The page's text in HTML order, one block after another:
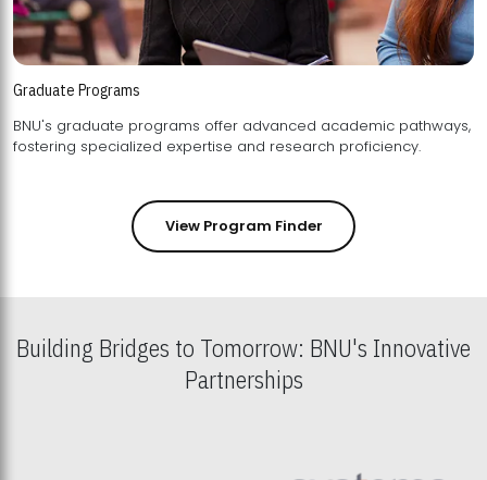
Graduate Programs
BNU's graduate programs offer advanced academic pathways,
fostering specialized expertise and research proficiency.
View Program Finder
Building Bridges to Tomorrow: BNU's Innovative
Partnerships